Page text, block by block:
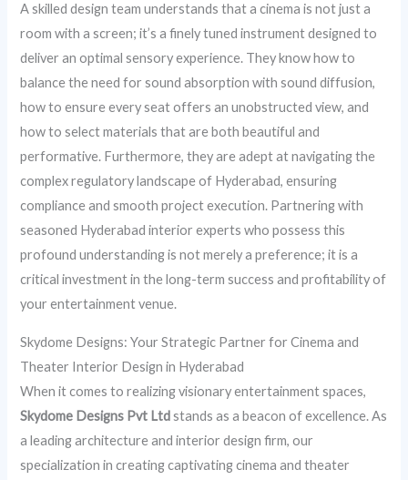
A skilled design team understands that a cinema is not just a
room with a screen; it’s a finely tuned instrument designed to
deliver an optimal sensory experience. They know how to
balance the need for sound absorption with sound diffusion,
how to ensure every seat offers an unobstructed view, and
how to select materials that are both beautiful and
performative. Furthermore, they are adept at navigating the
complex regulatory landscape of Hyderabad, ensuring
compliance and smooth project execution. Partnering with
seasoned Hyderabad interior experts who possess this
profound understanding is not merely a preference; it is a
critical investment in the long-term success and profitability of
your entertainment venue.
Skydome Designs: Your Strategic Partner for Cinema and
Theater Interior Design in Hyderabad
When it comes to realizing visionary entertainment spaces,
Skydome Designs Pvt Ltdstands as a beacon of excellence. As
a leading architecture and interior design firm, our
specialization in creating captivating cinema and theater